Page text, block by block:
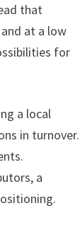
that
at a low
for
a local
in turnover.
a